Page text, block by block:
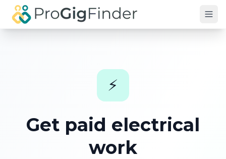
Skip to main content
⚡
Get paid electrical
work